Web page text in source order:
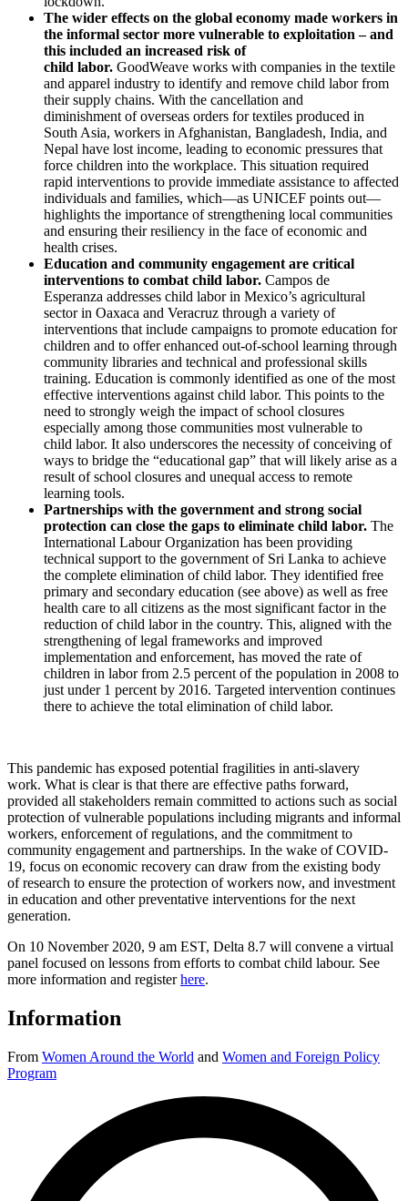
The wider effects on the global economy made workers in
the informal sector more vulnerable to exploitation – and
this included an increased risk of
child labor. GoodWeave works with companies in the textile
and apparel industry to identify and remove child labor from
their supply chains. With the cancellation and
diminishment of overseas orders for textiles produced in
South Asia, workers in Afghanistan, Bangladesh, India, and
Nepal have lost income, leading to economic pressures that
force children into the workplace. This situation required
rapid interventions to provide immediate assistance to affected
individuals and families, which—as UNICEF points out—
highlights the importance of strengthening local communities
and ensuring their resiliency in the face of economic and
health crises.
Education and community engagement are critical
interventions to combat child labor. Campos de
Esperanza addresses child labor in Mexico’s agricultural
sector in Oaxaca and Veracruz through a variety of
interventions that include campaigns to promote education for
children and to offer enhanced out-of-school learning through
community libraries and technical and professional skills
training. Education is commonly identified as one of the most
effective interventions against child labor. This points to the
need to strongly weigh the impact of school closures
especially among those communities most vulnerable to
child labor. It also underscores the necessity of conceiving of
ways to bridge the “educational gap” that will likely arise as a
result of school closures and unequal access to remote
learning tools.
Partnerships with the government and strong social
protection can close the gaps to eliminate child labor. The
International Labour Organization has been providing
technical support to the government of Sri Lanka to achieve
the complete elimination of child labor. They identified free
primary and secondary education (see above) as well as free
health care to all citizens as the most significant factor in the
reduction of child labor in the country. This, aligned with the
strengthening of legal frameworks and improved
implementation and enforcement, has moved the rate of
children in labor from 2.5 percent of the population in 2008 to
just under 1 percent by 2016. Targeted intervention continues
there to achieve the total elimination of child labor.
This pandemic has exposed potential fragilities in anti-slavery
work. What is clear is that there are effective paths forward,
provided all stakeholders remain committed to actions such as social
protection of vulnerable populations including migrants and informal
workers, enforcement of regulations, and the commitment to
community engagement and partnerships. In the wake of COVID-
19, focus on economic recovery can draw from the existing body
of research to ensure the protection of workers now, and investment
in education and other preventative interventions for the next
generation.
On 10 November 2020, 9 am EST, Delta 8.7 will convene a virtual
panel focused on lessons from efforts to combat child labour. See
more information and registerhere.
Information
From Women Around the World and Women and Foreign Policy
Program